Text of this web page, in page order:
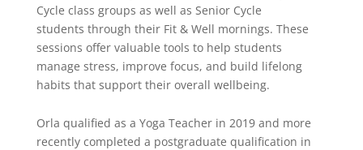
Cycle class groups as well as Senior Cycle
students through their Fit & Well mornings. These
sessions offer valuable tools to help students
manage stress, improve focus, and build lifelong
habits that support their overall wellbeing.
Orla qualified as a Yoga Teacher in 2019 and more
recently completed a postgraduate qualification in